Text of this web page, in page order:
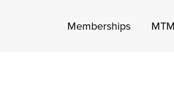
Memberships